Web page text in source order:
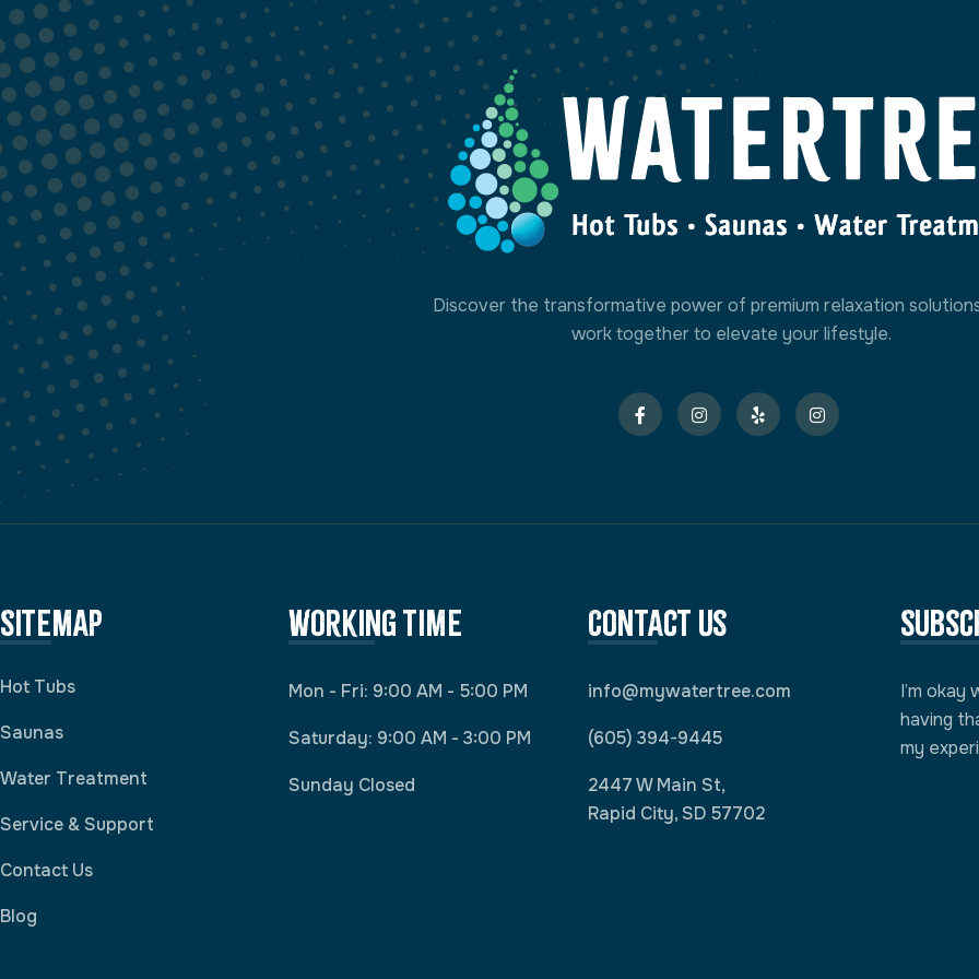
Discover the transformative power of premium relaxation
work together to elevate your lifestyle.
Sitemap
Hot Tubs
Saunas
Water Treatment
Service & Support
Contact Us
Blog
Working Time
Mon - Fri: 9:00 AM - 5:00 PM
Saturday: 9:00 AM - 3:00 PM
Sunday Closed
Contact Us
info@mywatertree.com
(605) 394-9445
2447 W Main St,
Rapid City, SD 57702
I’m okay
having
my